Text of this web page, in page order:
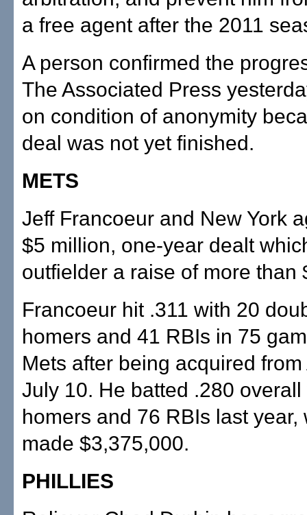
a free agent after the 2011
A person confirmed the
The Associated Press
on condition of anonymity
deal was not yet finished.
METS
Jeff Francoeur and New York
$5 million, one-year dealt
outfielder a raise of more than
Francoeur hit .311 with 20
homers and 41 RBIs in 75
Mets after being acquired
July 10. He batted .280
homers and 76 RBIs last year,
made $3,375,000.
PHILLIES